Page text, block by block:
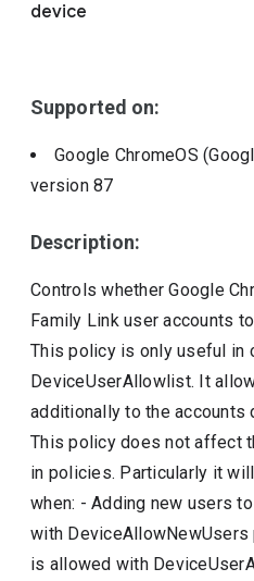
Include deprecated policies
device
Supported on:
Google ChromeOS
version87
Description:
Controls whether Google
Family Link user accounts
This policy is only useful in
DeviceUserAllowlist. It
additionally to the accounts
This policy does not affect
in policies. Particularly it
when: - Adding new users
with
is allowed with